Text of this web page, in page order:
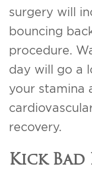
surgery will
bouncing
procedure.
day will go a
your stamina
recovery.
Kick Bad